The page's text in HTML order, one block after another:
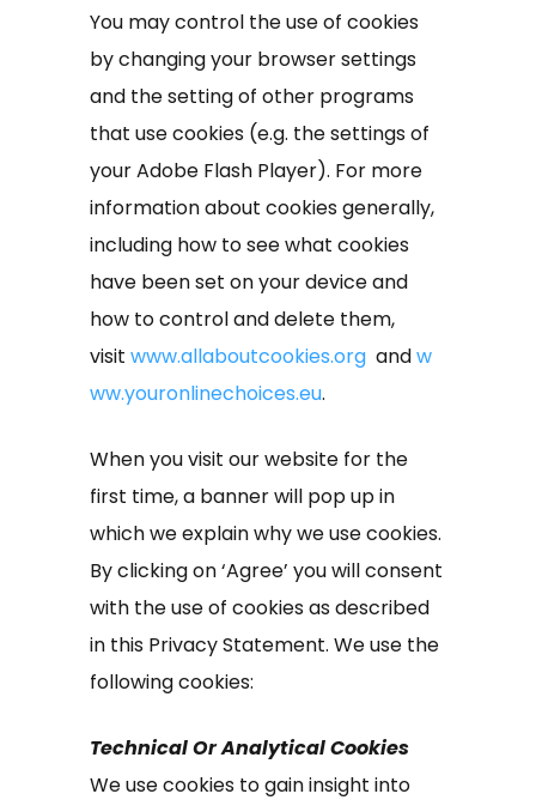
You may control the use of cookies
by changing your browser settings
and the setting of other programs
that use cookies (e.g. the settings of
your Adobe Flash Player). For more
information about cookies generally,
including how to see what cookies
have been set on your device and
how to control and delete them,
visit www.allaboutcookies.org andw
ww.youronlinechoices.eu.
When you visit our website for the
first time, a banner will pop up in
which we explain why we use cookies.
By clicking on ‘Agree’ you will consent
with the use of cookies as described
in this Privacy Statement. We use the
following cookies:
Technical Or Analytical Cookies
We use cookies to gain insight into